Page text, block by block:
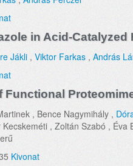
in Acid-
Jákli , Viktor Farkas , András
, Bence Nagymihály ,
, Zoltán Szabó ,
Kivonat